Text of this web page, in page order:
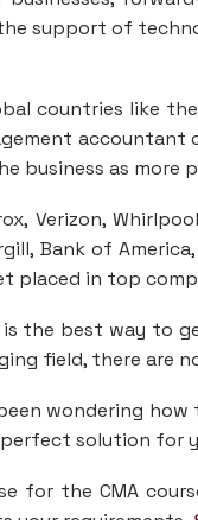
support of
countries like
business as more
Verizon,
Bank of
placed in top
is the best way to
field, there are
wondering
perfect solution for
for the CMA